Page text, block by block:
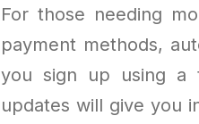
For those needing
payment methods,
you sign up using a
updates will give you